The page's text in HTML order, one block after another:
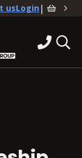
usLogin|